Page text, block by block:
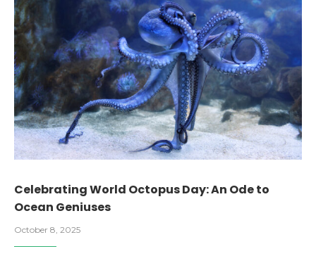
Celebrating World Octopus Day: An Ode to
Ocean Geniuses
October 8, 2025